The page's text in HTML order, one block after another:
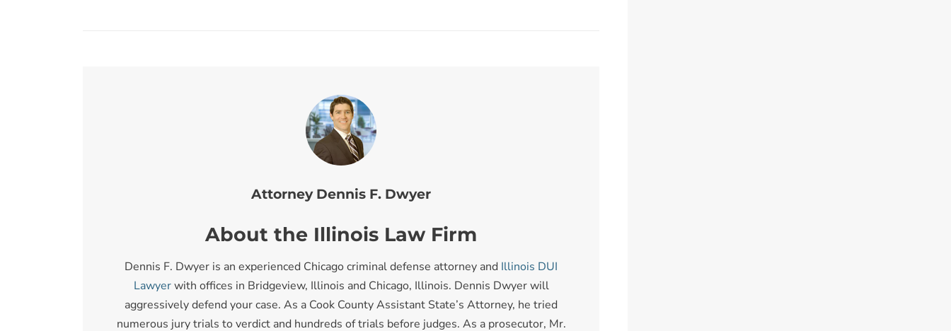
Attorney Dennis F. Dwyer
About the Illinois Law Firm
Dennis F. Dwyer is an experienced Chicago criminal defense attorney and Illinois DUI
Lawyerwith offices in Bridgeview, Illinois and Chicago, Illinois. Dennis Dwyer will
aggressively defend your case. As a Cook County Assistant State’s Attorney, he tried
numerous jury trials to verdict and hundreds of trials before judges. As a prosecutor, Mr.